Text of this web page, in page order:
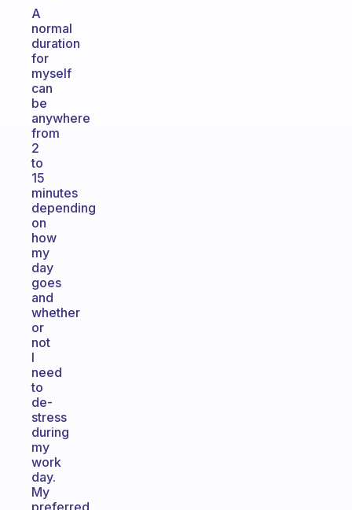
A
normal
duration
for
myself
can
be
anywhere
from
2
to
15
minutes
depending
on
how
my
day
goes
and
whether
or
not
I
need
to
de-
stress
during
my
work
day.
My
preferred